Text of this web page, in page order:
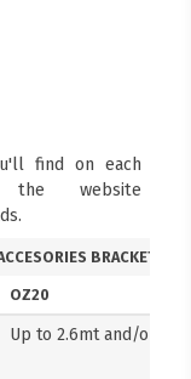
find on each
website
BRACKETS
OZ20
Up to 2.6mt and/or